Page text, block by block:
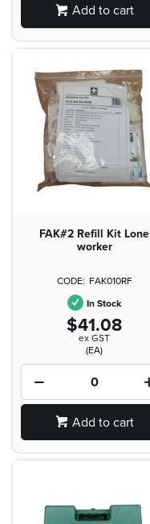
Add to cart
FAK#2 Refill Kit Lone
worker
FAK010RF
In Stock
$41.08
ex GST
(EA)
Add to cart